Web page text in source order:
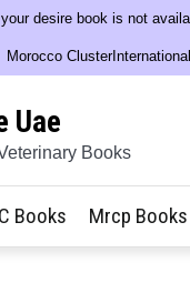
desire book is not
Morocco
Uae
Books
Books Mrcp Books